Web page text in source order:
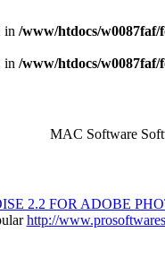
in /www/htdocs/w0087faf/
in /www/htdocs/w0087faf/
MAC Software
2.2 FOR ADOBE
http://